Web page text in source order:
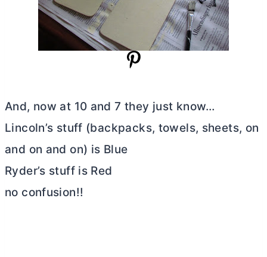
And, now at 10 and 7 they just know…
Lincoln’s stuff (backpacks, towels, sheets, on
and on and on) is Blue
Ryder’s stuff is Red
no confusion!!